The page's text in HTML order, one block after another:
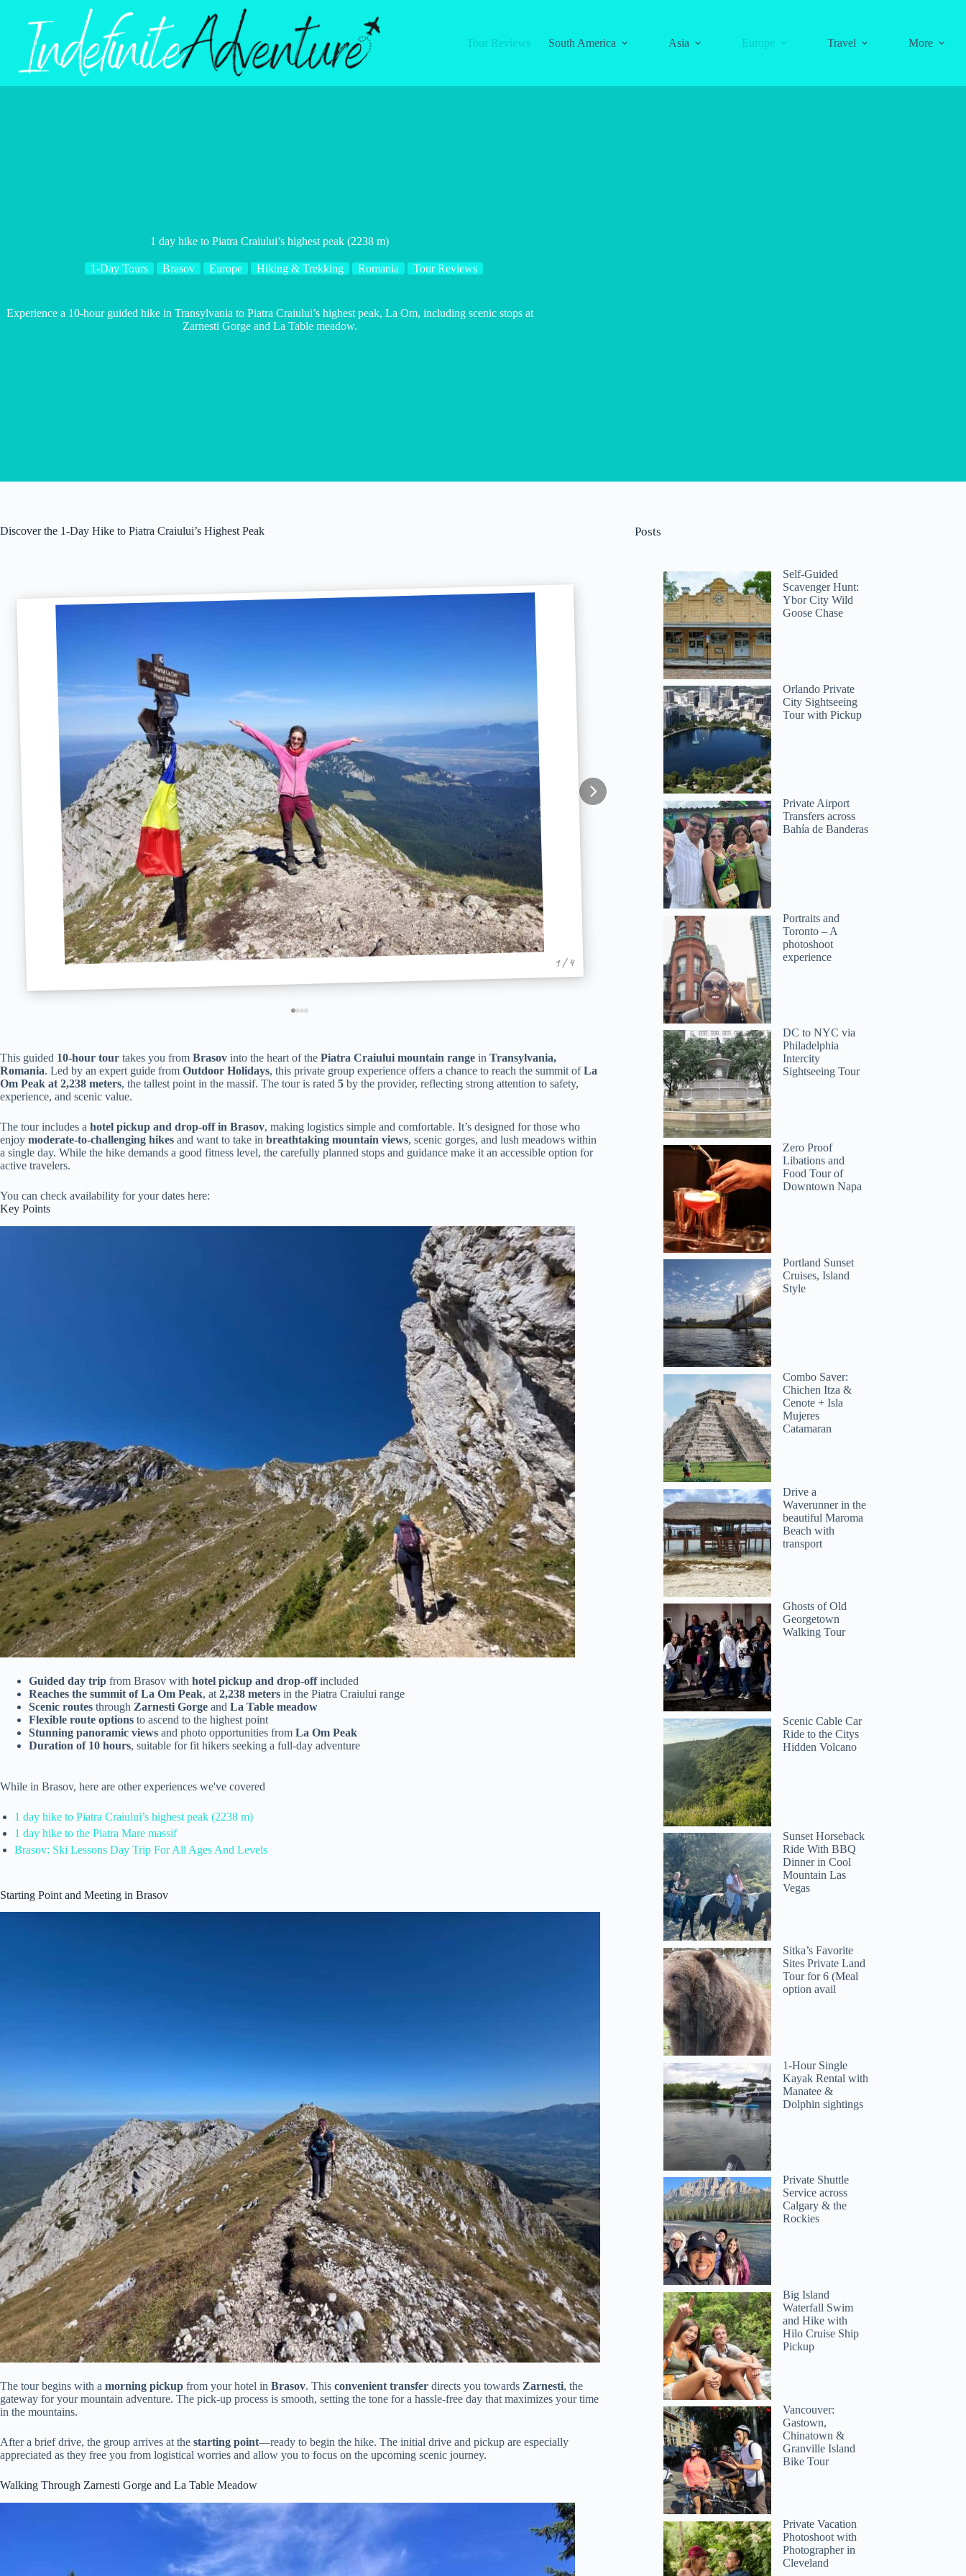
Tour Reviews
South America Asia Europe Travel More
1 day hike to Piatra Craiului’s highest peak (2238 m)
1-Day Tours Brasov Europe Hiking & Trekking Romania Tour Reviews
Experience a 10-hour guided hike in Transylvania to Piatra Craiului’s highest peak, La Om, including scenic stops at
Zarnesti Gorge and La Table meadow.
Discover the 1-Day Hike to Piatra Craiului’s Highest Peak
1 / 4
This guided 10-hour tour takes you from Brasov into the heart of the Piatra Craiului mountain range in Transylvania,
Romania. Led by an expert guide from Outdoor Holidays, this private group experience offers a chance to reach the summit ofLa
Om Peak at 2,238 meters, the tallest point in the massif. The tour is rated 5 by the provider, reflecting strong attention to safety,
experience, and scenic value.
The tour includes a hotel pickup and drop-off in Brasov, making logistics simple and comfortable. It’s designed for those who
enjoy moderate-to-challenging hikes and want to take in breathtaking mountain views, scenic gorges, and lush meadows within
a single day. While the hike demands a good fitness level, the carefully planned stops and guidance make it an accessible option for
active travelers.
You can check availability for your dates here:
Key Points
Guided day trip from Brasov with hotel pickup and drop-offincluded
Reaches the summit of La Om Peak, at 2,238 meters in the Piatra Craiului range
Scenic routes through Zarnesti Gorge and La Table meadow
Flexible route options to ascend to the highest point
Stunning panoramic views and photo opportunities from La Om Peak
Duration of 10 hours, suitable for fit hikers seeking a full-day adventure
While in Brasov, here are other experiences we've covered
1 day hike to Piatra Craiului’s highest peak (2238 m)
1 day hike to the Piatra Mare massif
Brasov: Ski Lessons Day Trip For All Ages And Levels
Starting Point and Meeting in Brasov
The tour begins with a morning pickup from your hotel in Brasov. This convenient transfer directs you towards Zarnesti, the
gateway for your mountain adventure. The pick-up process is smooth, setting the tone for a hassle-free day that maximizes your time
in the mountains.
After a brief drive, the group arrives at the starting point—ready to begin the hike. The initial drive and pickup are especially
appreciated as they free you from logistical worries and allow you to focus on the upcoming scenic journey.
Walking Through Zarnesti Gorge and La Table Meadow
Posts
Self-Guided
Scavenger Hunt:
Ybor City Wild
Goose Chase
Orlando Private
City Sightseeing
Tour with Pickup
Private Airport
Transfers across
Bahía de Banderas
Portraits and
Toronto – A
photoshoot
experience
DC to NYC via
Philadelphia
Intercity
Sightseeing Tour
Zero Proof
Libations and
Food Tour of
Downtown Napa
Portland Sunset
Cruises, Island
Style
Combo Saver:
Chichen Itza &
Cenote + Isla
Mujeres
Catamaran
Drive a
Waverunner in the
beautiful Maroma
Beach with
transport
Ghosts of Old
Georgetown
Walking Tour
Scenic Cable Car
Ride to the Citys
Hidden Volcano
Sunset Horseback
Ride With BBQ
Dinner in Cool
Mountain Las
Vegas
Sitka’s Favorite
Sites Private Land
Tour for 6 (Meal
option avail
1-Hour Single
Kayak Rental with
Manatee &
Dolphin sightings
Private Shuttle
Service across
Calgary & the
Rockies
Big Island
Waterfall Swim
and Hike with
Hilo Cruise Ship
Pickup
Vancouver:
Gastown,
Chinatown &
Granville Island
Bike Tour
Private Vacation
Photoshoot with
Photographer in
Cleveland